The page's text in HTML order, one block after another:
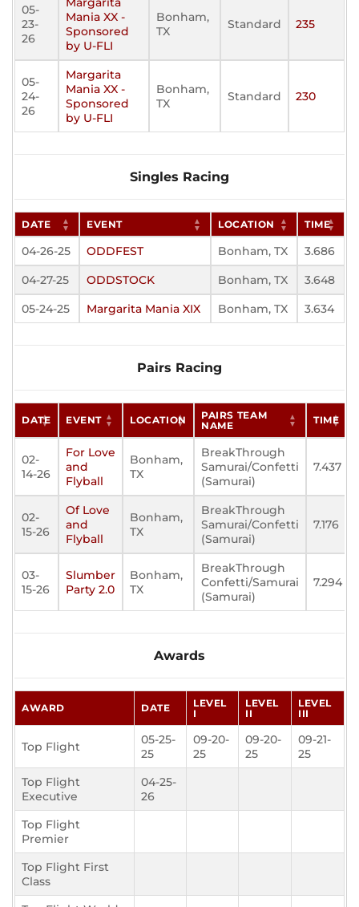
05-
23-
26
Mania XX -
Sponsored
by U-FLI
Bonham,
TX
Standard 235
05-
24-
26
Margarita
Mania XX -
Sponsored
by U-FLI
Bonham,
TX
Standard 230
Singles Racing
DATE EVENT LOCATION TIME
04-26-25 ODDFEST Bonham, TX
3.686
04-27-25
ODDSTOCK Bonham, TX
3.648
05-24-25
Margarita Mania XIX Bonham, TX 3.634
Pairs Racing
DATE EVENT LOCATION
PAIRS TEAM
NAME
TIME
02-
14-26
For Love
and
Flyball
Bonham,
TX
BreakThrough
Samurai/Confetti
(Samurai)
7.437
02-
15-26
Of Love
and
Flyball
Bonham,
TX
BreakThrough
Samurai/Confetti
(Samurai)
7.176
03-
15-26
Slumber
Party 2.0
Bonham,
TX
BreakThrough
Confetti/Samurai
(Samurai)
7.294
Awards
AWARD DATE
LEVEL
I
LEVEL
II
LEVEL
III
Top Flight
05-25-
25
09-20-
25
09-20-
25
09-21-
25
Top Flight
Executive
04-25-
26
Top Flight
Premier
Top Flight First
Class